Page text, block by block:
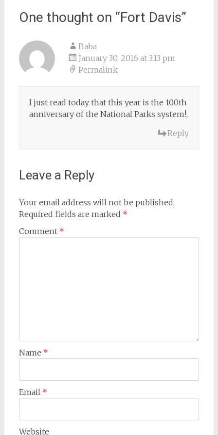
One thought on “Fort Davis”
Baba
January 30, 2016 at 3:13 pm
Permalink
I just read today that this year is the 100th
anniversary of the National Parks system!,
Reply
Leave a Reply
Your email address will not be published.
Required fields are marked *
Comment *
Name *
Email *
Website